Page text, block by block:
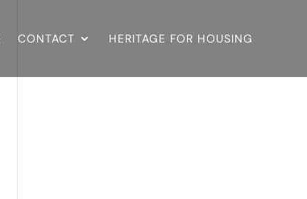
CONTACT HERITAGE FOR HOUSING